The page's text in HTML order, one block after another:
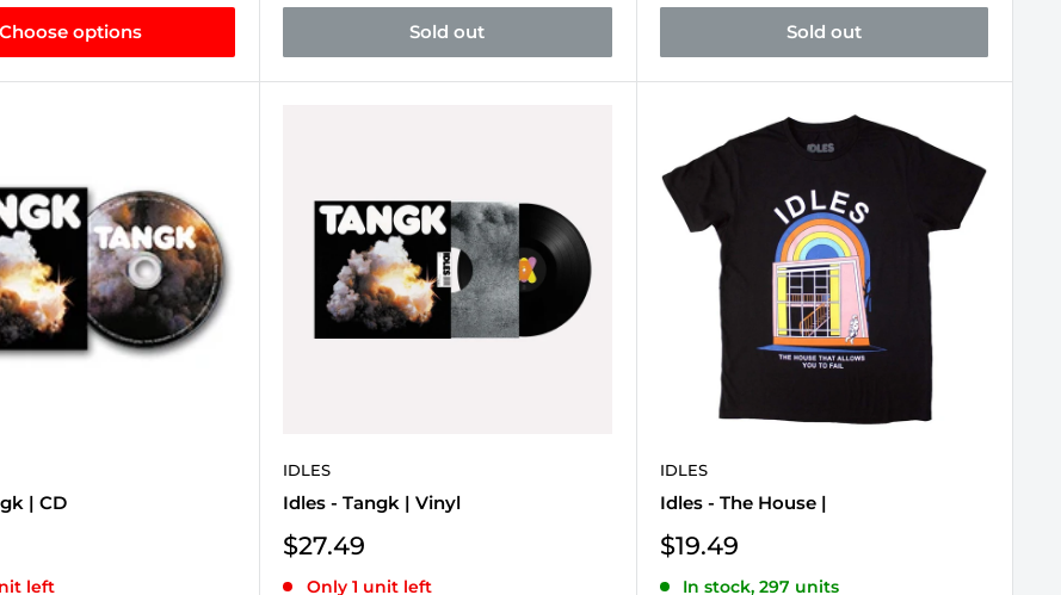
Choose options Sold out Sold out
| CD
left
IDLES
Idles - Tangk | Vinyl
Sale
$27.49
Only 1 unit left
IDLES
Idles - The House |
Sale
$19.49
In stock, 297 units